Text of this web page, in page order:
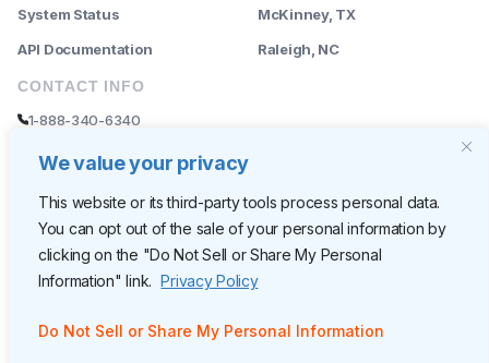
We value your privacy
This website or its third-party tools process personal data.
You can opt out of the sale of your personal information by
clicking on the "Do Not Sell or Share My Personal
Information" link. Privacy Policy
Do Not Sell or Share My Personal Information
System Status
API Documentation
McKinney, TX
Raleigh, NC
CONTACT INFO
1-888-340-6340
sales@rently.com
support@rently.com
CORPORATE HQ
Rently
Los Angeles, CA 90048